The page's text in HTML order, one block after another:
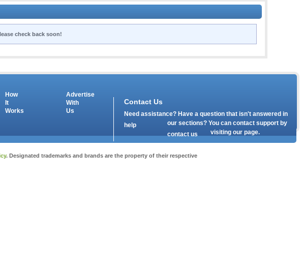
check back soon!
Contact Us
Need assistance? Have a question that isn't answered in
our
help
sections? You can contact support by
visiting our
contact us page.
How
It
Works
Advertise
With
Us
. Designated trademarks and brands are the property of their respective